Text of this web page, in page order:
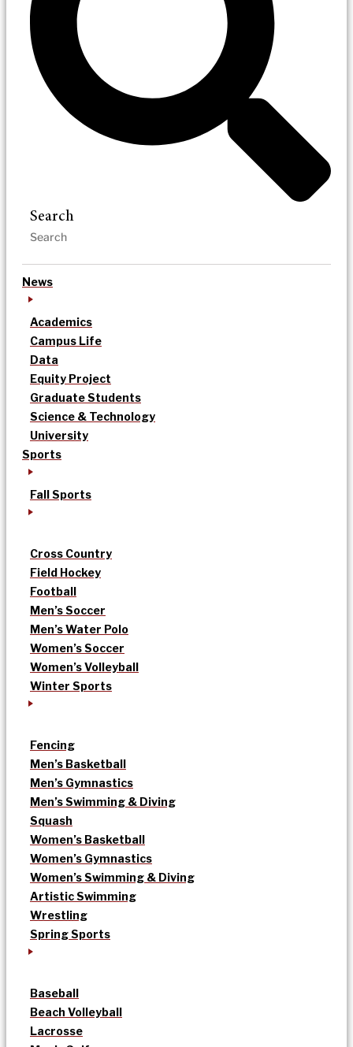
Search
News
Academics
Campus Life
Data
Equity Project
Graduate Students
Science & Technology
University
Sports
Fall Sports
Cross Country
Field Hockey
Football
Men’s Soccer
Men’s Water Polo
Women’s Soccer
Women’s Volleyball
Winter Sports
Fencing
Men’s Basketball
Men’s Gymnastics
Men’s Swimming & Diving
Squash
Women’s Basketball
Women’s Gymnastics
Women’s Swimming & Diving
Artistic Swimming
Wrestling
Spring Sports
Baseball
Beach Volleyball
Lacrosse